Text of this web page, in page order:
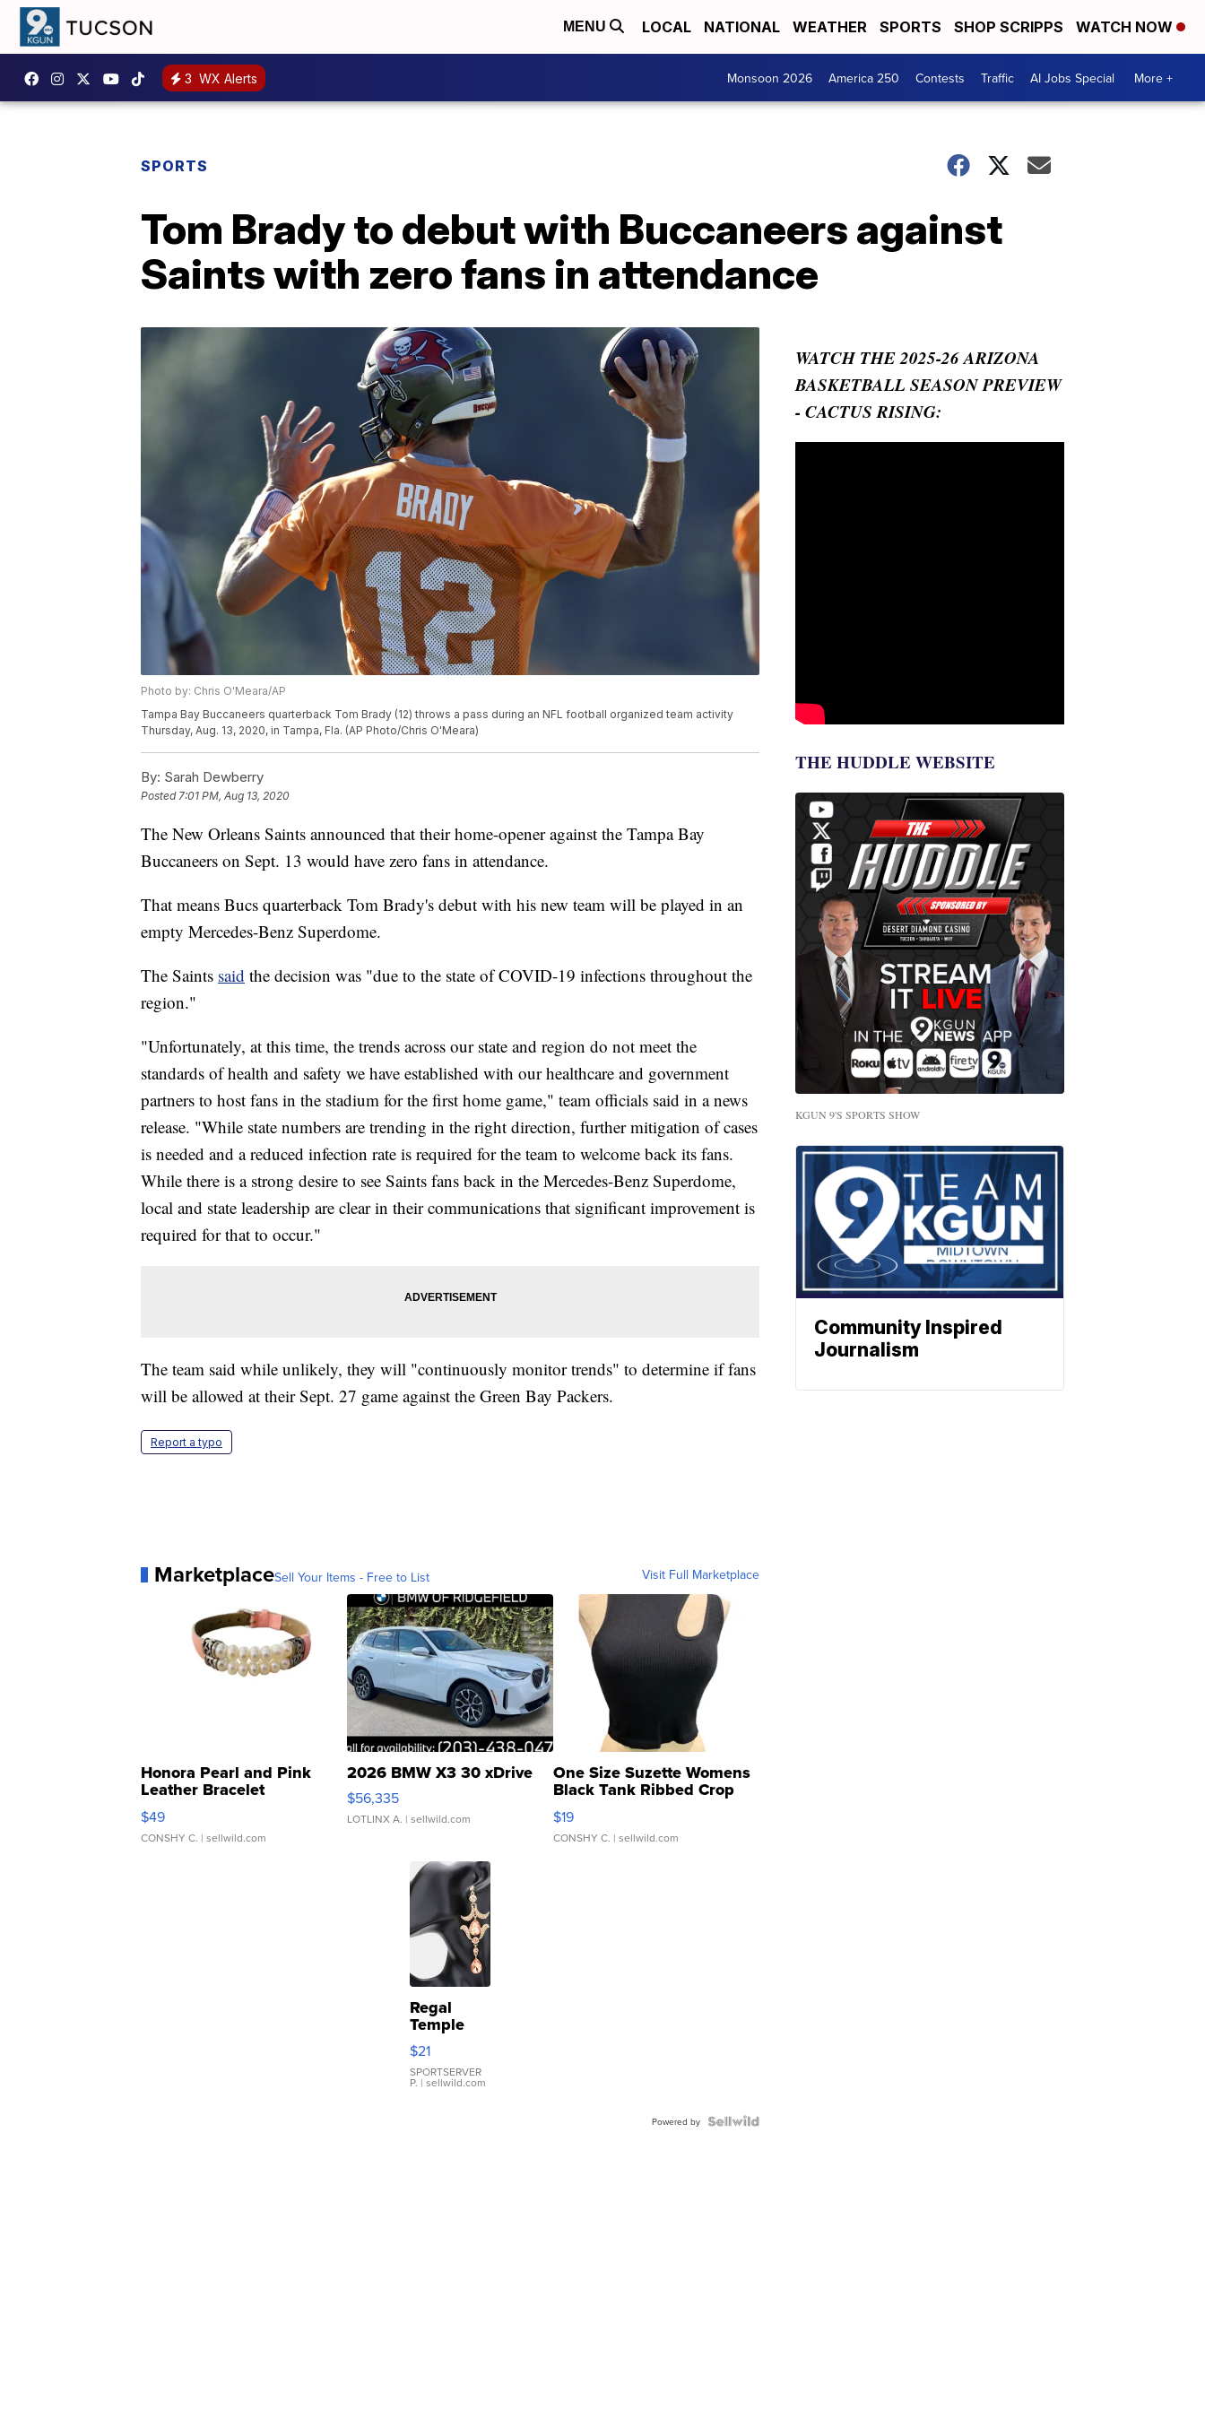
MENU LOCAL NATIONAL WEATHER SPORTS SHOP SCRIPPS WATCH NOW
3 WX Alerts Monsoon 2026 America 250 Contests Traffic AI Jobs Special More +
SPORTS
Tom Brady to debut with Buccaneers against
Saints with zero fans in attendance
Photo by: Chris O'Meara/AP
Tampa Bay Buccaneers quarterback Tom Brady (12) throws a pass during an NFL football organized team activity
Thursday, Aug. 13, 2020, in Tampa, Fla. (AP Photo/Chris O'Meara)
By: Sarah Dewberry
Posted7:01 PM, Aug 13, 2020
The New Orleans Saints announced that their home-opener against the Tampa Bay
Buccaneers on Sept. 13 would have zero fans in attendance.
That means Bucs quarterback Tom Brady's debut with his new team will be played in an
empty Mercedes-Benz Superdome.
The Saints said the decision was "due to the state of COVID-19 infections throughout the
region."
"Unfortunately, at this time, the trends across our state and region do not meet the
standards of health and safety we have established with our healthcare and government
partners to host fans in the stadium for the first home game," team officials said in a news
release. "While state numbers are trending in the right direction, further mitigation of cases
is needed and a reduced infection rate is required for the team to welcome back its fans.
While there is a strong desire to see Saints fans back in the Mercedes-Benz Superdome,
local and state leadership are clear in their communications that significant improvement is
required for that to occur."
The team said while unlikely, they will "continuously monitor trends" to determine if fans
will be allowed at their Sept. 27 game against the Green Bay Packers.
Report a typo
MarketplaceSell Your Items - Free to List Visit Full Marketplace
Honora Pearl and Pink
Leather Bracelet
Adjustable Buckle Clo...
$49
CONSHY C. | sellwild.com
2026 BMW X3 30 xDrive
$56,335
LOTLINX A. | sellwild.com
One Size Suzette Womens
Black Tank Ribbed Crop
Asymmetrical ...
$19
CONSHY C. | sellwild.com
Regal
Temple
Droplet
Earrings
$21
SPORTSERVER
P. | sellwild.com
Powered by
WATCH THE 2025-26 ARIZONA
BASKETBALL SEASON PREVIEW
- CACTUS RISING:
THE HUDDLE WEBSITE
KGUN 9'S SPORTS SHOW
Community Inspired
Journalism